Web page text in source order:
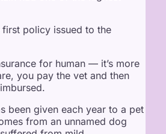
first policy issued to the
for human — it’s more
you pay the vet and then
been given each year to a pet
from an unnamed dog